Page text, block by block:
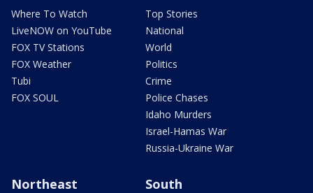
Where To Watch
LiveNOW on YouTube
FOX TV Stations
FOX Weather
Tubi
FOX SOUL
Top Stories
National
World
Politics
Crime
Police Chases
Idaho Murders
Israel-Hamas War
Russia-Ukraine War
Northeast South